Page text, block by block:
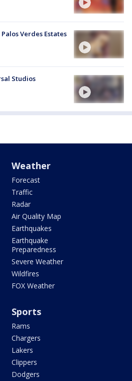
Verdes Estates
Studios
Weather
Forecast
Traffic
Radar
Air Quality Map
Earthquakes
Earthquake
Preparedness
Severe Weather
Wildfires
FOX Weather
Sports
Rams
Chargers
Lakers
Clippers
Dodgers